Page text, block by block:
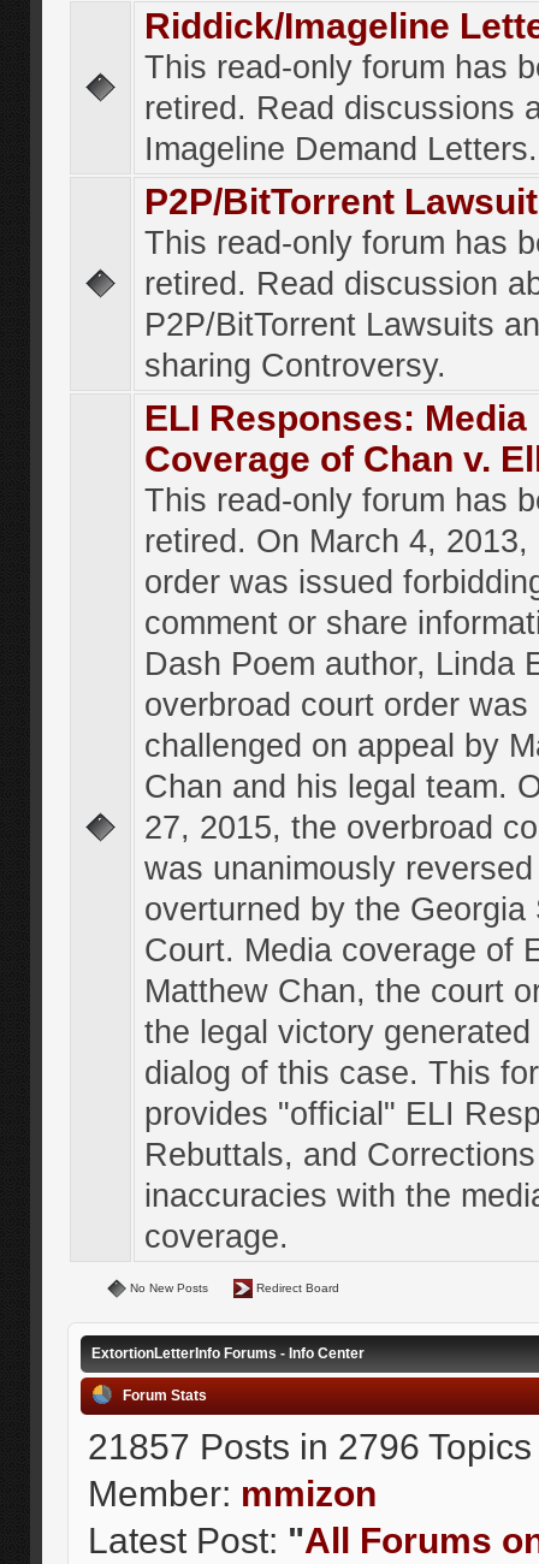
Riddick/Imageline
This read-only forum has
retired. Read discussions
Imageline Demand Letters.
P2P/BitTorrent
This read-only forum has
retired. Read discussion
P2P/BitTorrent Lawsuits
sharing Controversy.
ELI Responses: Media
Coverage of Chan v.
This read-only forum has
retired. On March 4, 2013,
order was issued
comment or share
Dash Poem author, Linda
overbroad court order was
challenged on appeal by
Chan and his legal team.
27, 2015, the overbroad
was unanimously
overturned by the Georgia
Court. Media coverage of
Matthew Chan, the court
the legal victory
dialog of this case. This
provides "official" ELI
Rebuttals, and
inaccuracies with the
coverage.
No New Posts Redirect Board
ExtortionLetterInfo Forums - Info Center
Forum Stats
21857 Posts in 2796
Member: mmizon
Latest Post: "All Forums